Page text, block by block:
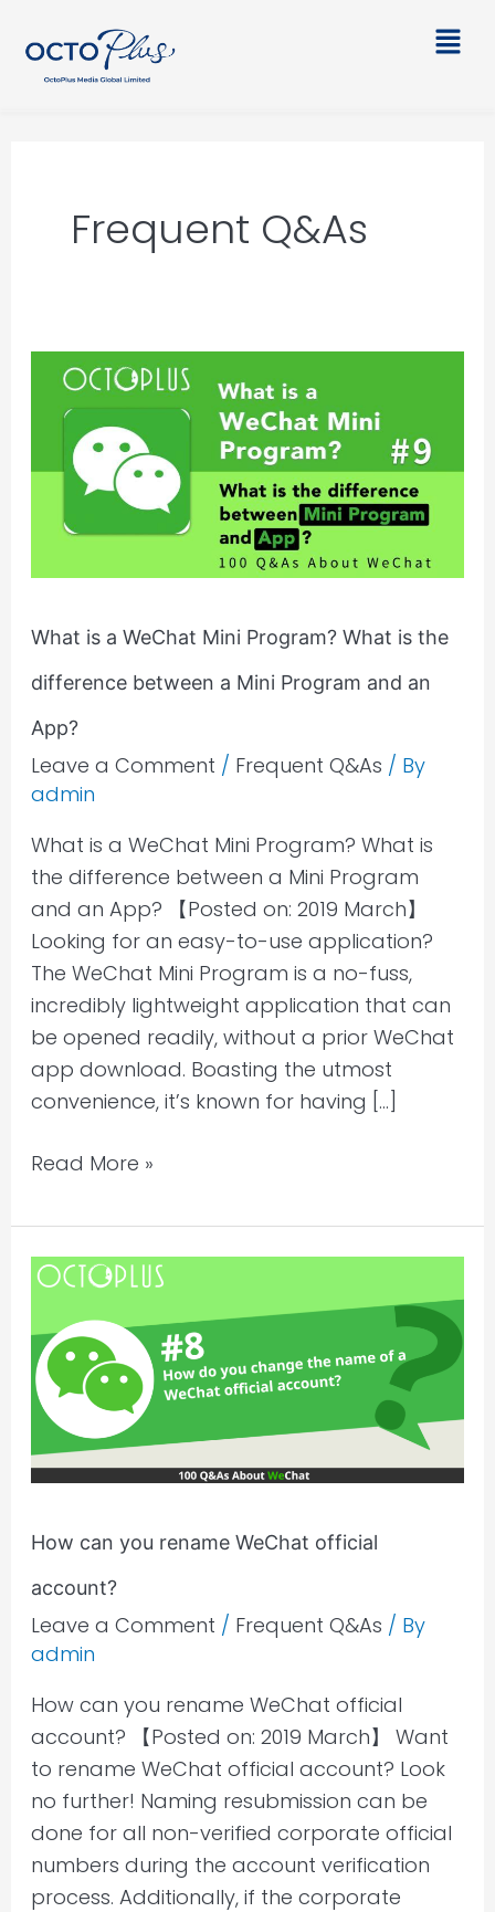
content
Main
Frequent Q&As
What is a WeChat Mini Program? What is the
difference between a Mini Program and an
App?
Leave a Comment / Frequent Q&As / By
admin
What is a WeChat Mini Program? What is
the difference between a Mini Program
and an App? 【Posted on: 2019 March】
Looking for an easy-to-use application?
The WeChat Mini Program is a no-fuss,
incredibly lightweight application that can
be opened readily, without a prior WeChat
app download. Boasting the utmost
convenience, it’s known for having […]
What
WeChat
Program?
difference
between
a
Program
an
App?
Read More »
How can you rename WeChat official
account?
Leave a Comment / Frequent Q&As / By
admin
How can you rename WeChat official
account? 【Posted on: 2019 March】 Want
to rename WeChat official account? Look
no further! Naming resubmission can be
done for all non-verified corporate official
numbers during the account verification
process. Additionally, if the corporate
How
you
rename
WeChat
official
account?